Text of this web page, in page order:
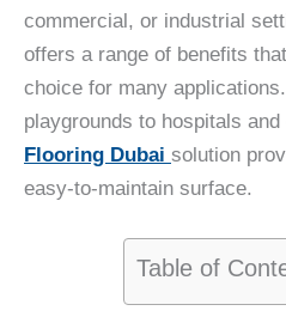
commercial, or industrial
offers a range of benefits
choice for many
playgrounds to hospitals
Flooring Dubai solution
easy-to-maintain surface.
Table of